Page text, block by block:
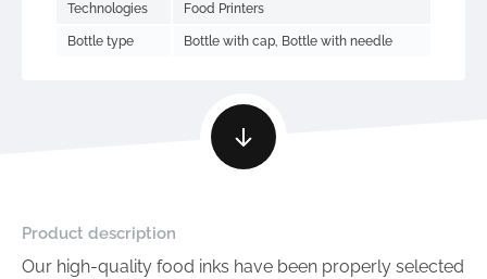
Technologies Food Printers
Bottle type Bottle with cap, Bottle with needle
Product description
Our high-quality food inks have been properly selected